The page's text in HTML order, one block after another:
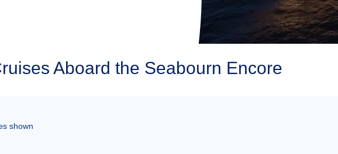
Aboard the Seabourn Encore
shown